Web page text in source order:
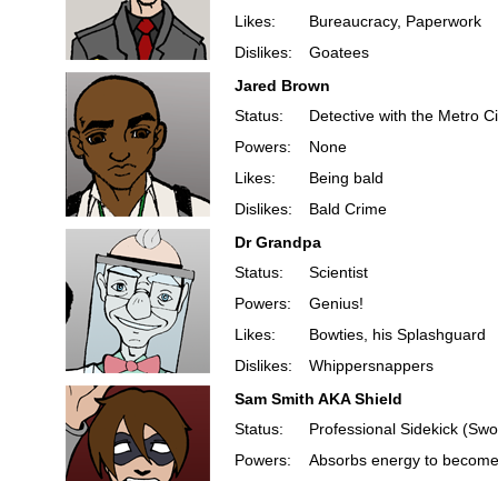
Likes:
Bureaucracy, Paperwork
Dislikes:
Goatees
Jared Brown
Status:
Detective with the Metro
Powers:
None
Likes:
Being bald
Dislikes:
Bald Crime
Dr Grandpa
Status:
Scientist
Powers:
Genius!
Likes:
Bowties, his Splashguard
Dislikes:
Whippersnappers
Sam Smith AKA Shield
Status:
Professional Sidekick
Powers:
Absorbs energy to